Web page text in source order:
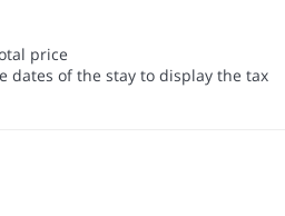
price
dates of the stay to display the tax